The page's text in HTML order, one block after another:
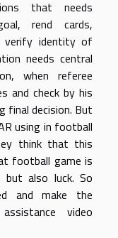
that needs
rend cards,
verify identity of
needs central
when referee
and check by his
final decision. But
using in football
think that this
football game is
also luck. So
and make the
video